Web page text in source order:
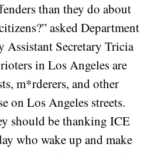
than they do about
asked Department
Assistant Secretary Tricia
in Los Angeles are
m*rderers, and other
on Los Angeles streets.
should be thanking ICE
who wake up and make